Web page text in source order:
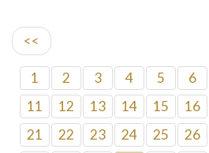
<<
1 2 3 4 5 6
11
12 13 14 15 16
21
22 23 24 25 26